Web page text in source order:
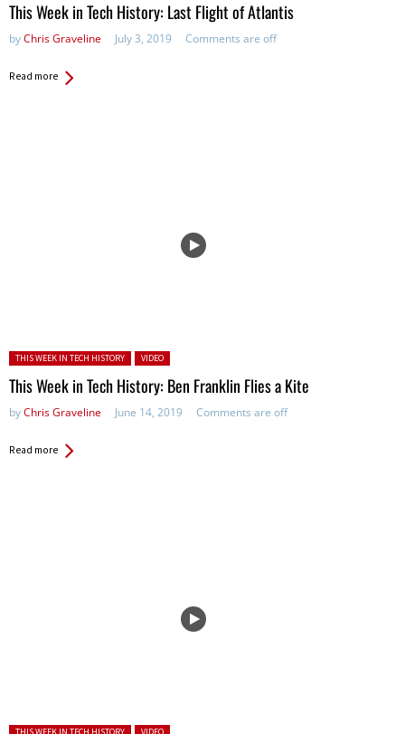
This Week in Tech History: Last Flight of Atlantis
byChris Graveline July 3, 2019 Comments are off
Read more
Posted in:
THIS WEEK IN TECH HISTORY VIDEO
This Week in Tech History: Ben Franklin Flies a Kite
byChris Graveline June 14, 2019 Comments are off
Read more
Posted in: